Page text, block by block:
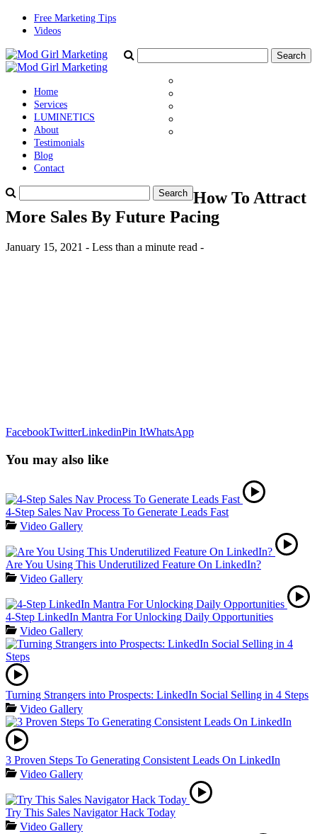
Free Marketing Tips
Videos
Home
Services
LUMINETICS
About
Testimonials
Blog
Contact
How To Attract
More Sales By Future Pacing
January 15, 2021 - Less than a minute read -
FacebookTwitterLinkedinPin ItWhatsApp
You may also like
4-Step Sales Nav Process To Generate Leads Fast
Video Gallery
Are You Using This Underutilized Feature On LinkedIn?
Video Gallery
4-Step LinkedIn Mantra For Unlocking Daily Opportunities
Video Gallery
Turning Strangers into Prospects: LinkedIn Social Selling in 4 Steps
Video Gallery
3 Proven Steps To Generating Consistent Leads On LinkedIn
Video Gallery
Try This Sales Navigator Hack Today
Video Gallery